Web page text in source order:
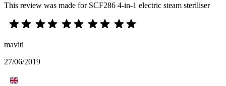
This review was made for SCF286 4-in-1 electric steam steriliser
maviti
27/06/2019